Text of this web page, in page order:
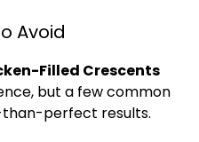
Avoid
Filled Crescents
but a few common
perfect results.